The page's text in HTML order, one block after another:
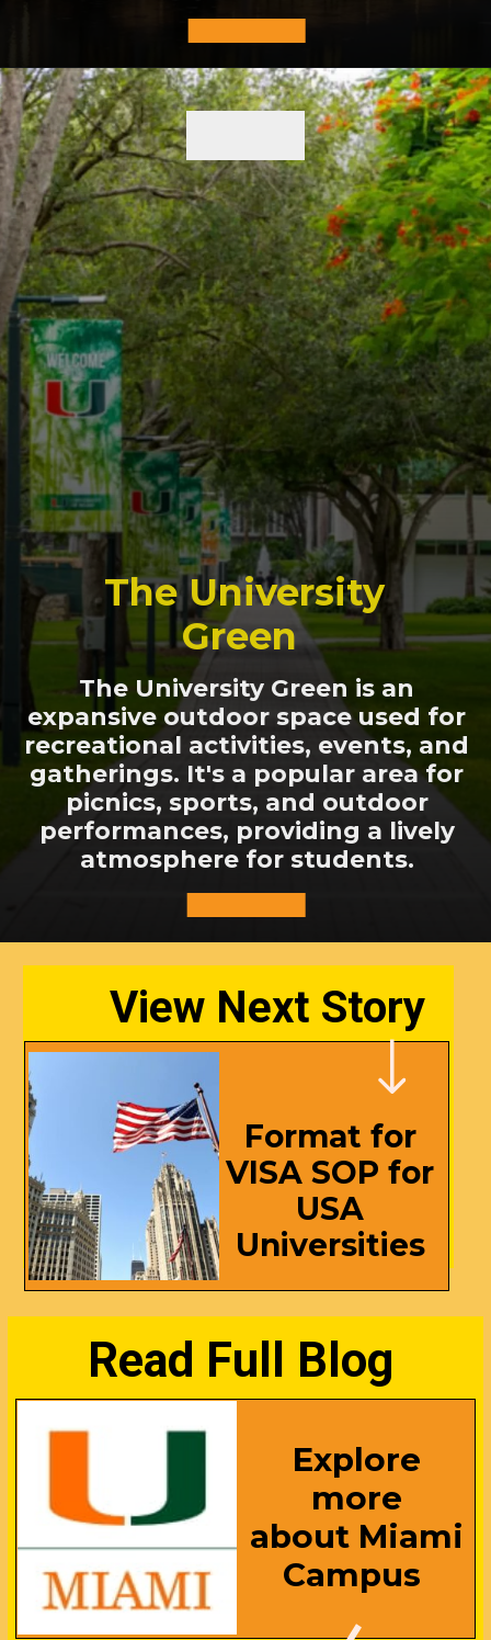
The University
Green
The University Green is an
expansive outdoor space used for
recreational activities, events, and
gatherings. It's a popular area for
picnics, sports, and outdoor
performances, providing a lively
atmosphere for students.
View Next Story
Format for
VISA SOP for
USA
Universities
Read Full Blog
Explore
more
about Miami
Campus